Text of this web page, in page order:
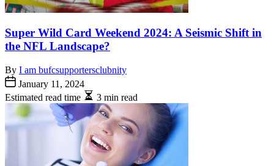
Super Wild Card Weekend 2024: A Seismic Shift in
the NFL Landscape?
By I am bufcsupportersclubnity
January 11, 2024
Estimated read time
3 min read